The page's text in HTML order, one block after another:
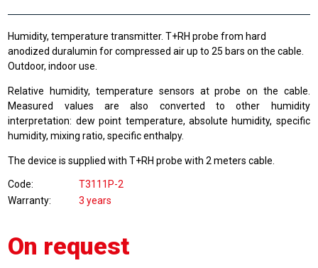
Humidity, temperature transmitter. T+RH probe from hard
anodized duralumin for compressed air up to 25 bars on the cable.
Outdoor, indoor use.
Relative humidity, temperature sensors at probe on the cable.
Measured values are also converted to other humidity
interpretation: dew point temperature, absolute humidity, specific
humidity, mixing ratio, specific enthalpy.
The device is supplied with T+RH probe with 2 meters cable.
Code
T3111P-2
Warranty
3 years
On request